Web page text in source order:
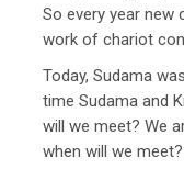
So every year new
work of chariot
Today, Sudama
time Sudama and
will we meet? We
when will we